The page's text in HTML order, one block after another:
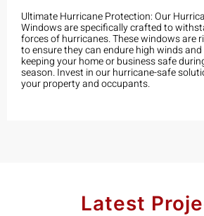
Ultimate Hurricane Protection: Our
Windows are specifically crafted to
forces of hurricanes. These windows are
to ensure they can endure high winds
keeping your home or business safe
season. Invest in our hurricane-safe
your property and occupants.
Latest